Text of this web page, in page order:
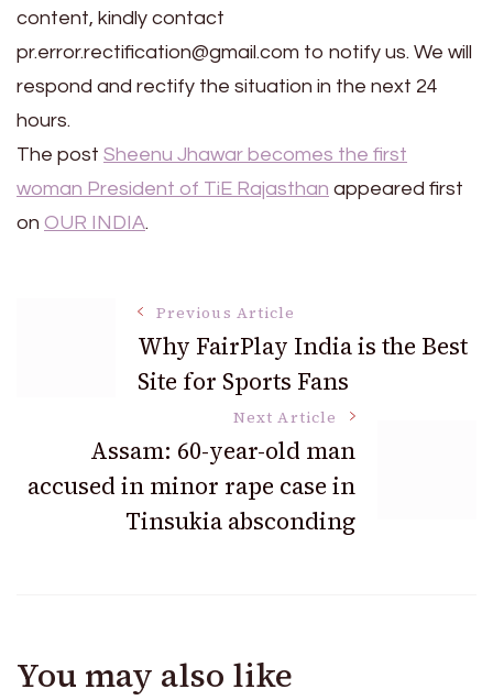
content, kindly contact
pr.error.rectification@gmail.com to notify us. We will
respond and rectify the situation in the next 24
hours.
The post Sheenu Jhawar becomes the first
woman President of TiE Rajasthan appeared first
on OUR INDIA.
Navigation
Previous Article
Why FairPlay India is the Best
Site for Sports Fans
Next Article
Assam: 60-year-old man
accused in minor rape case in
Tinsukia absconding
You may also like